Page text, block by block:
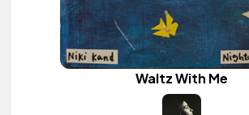
Waltz With Me